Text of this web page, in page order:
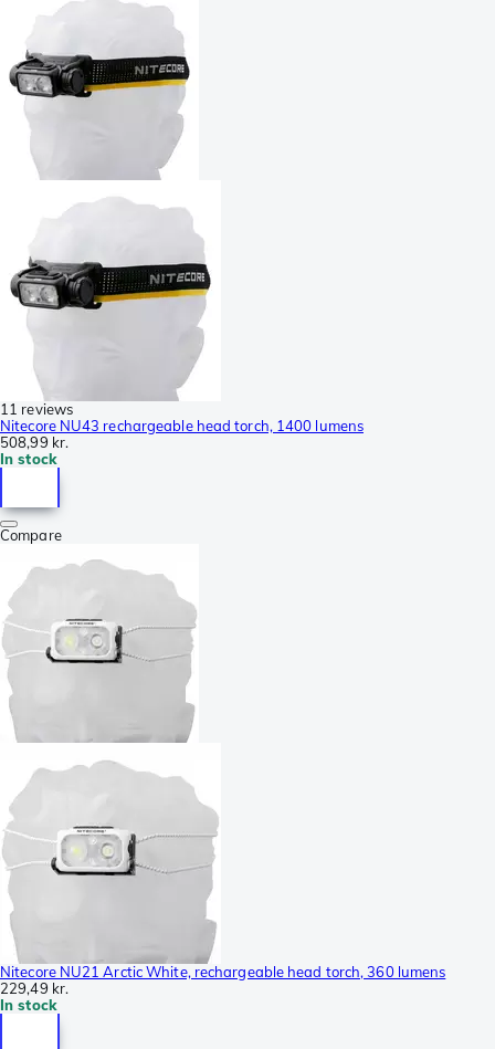
11 reviews
Nitecore NU43 rechargeable head torch, 1400 lumens
508,99 kr.
In stock
Compare
Nitecore NU21 Arctic White, rechargeable head torch, 360 lumens
229,49 kr.
In stock